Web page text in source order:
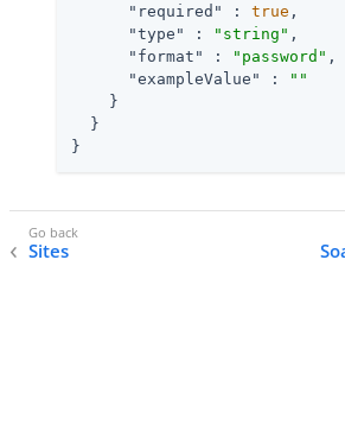
"required"
: true ,
"type"
: "string" ,
"format"
: "password" ,
"exampleValue"
:
""
    }
  }
}
Sites